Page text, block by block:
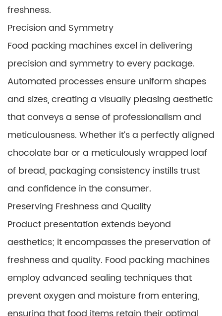
freshness.
Precision and Symmetry
Food packing machines excel in delivering
precision and symmetry to every package.
Automated processes ensure uniform shapes
and sizes, creating a visually pleasing aesthetic
that conveys a sense of professionalism and
meticulousness. Whether it’s a perfectly aligned
chocolate bar or a meticulously wrapped loaf
of bread, packaging consistency instills trust
and confidence in the consumer.
Preserving Freshness and Quality
Product presentation extends beyond
aesthetics; it encompasses the preservation of
freshness and quality. Food packing machines
employ advanced sealing techniques that
prevent oxygen and moisture from entering,